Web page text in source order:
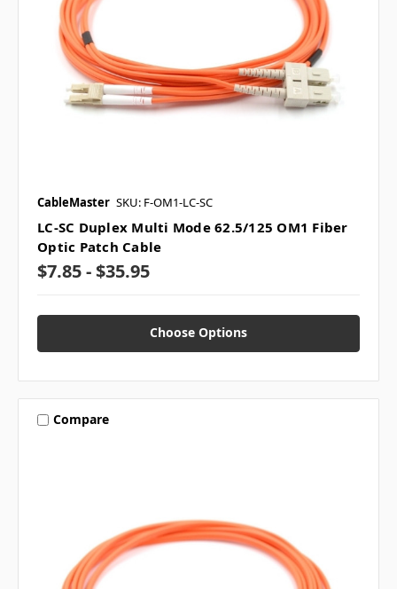
CableMaster SKU: F-OM1-LC-SC
LC-SC Duplex Multi Mode 62.5/125 OM1 Fiber
Optic Patch Cable
$7.85 - $35.95
Choose Options
Compare